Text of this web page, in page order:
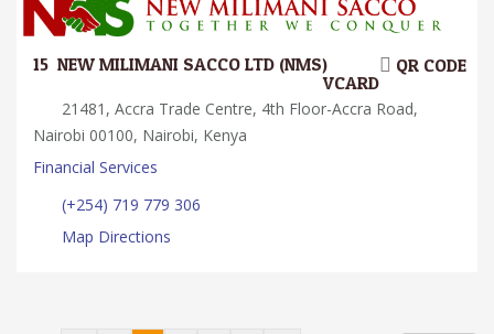
15. NEW MILIMANI SACCO LTD (NMS) QR CODE
VCARD
21481, Accra Trade Centre, 4th Floor-Accra Road,
Nairobi 00100, Nairobi, Kenya
Financial Services
(+254) 719 779 306
Map Directions